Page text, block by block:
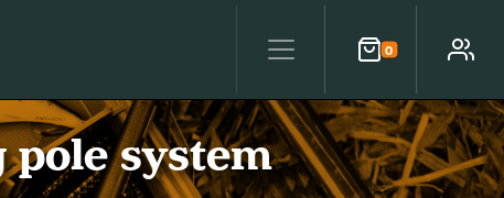
0
Cart Account
pole system